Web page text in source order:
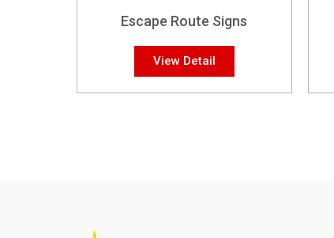
Escape Route Signs
View Detail